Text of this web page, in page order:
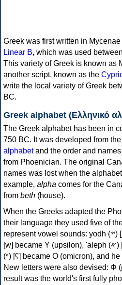
Greek was first written in
Linear B, which was used
This variety of Greek is known as
another script, known as the
write the local variety of Greek
BC.
Greek alphabet (Ελληνικό
The Greek alphabet has been in
750 BC. It was developed from the
alphabetand the order and
from Phoenician. The original
names was lost when the
example, alpha comes for the
from beth (house).
When the Greeks adapted the
their language they used five of
represent vowel sounds: yodh (𐤉) [j] became Ι (iota), waw (𐤅)
[w] became Υ (upsilon), 'aleph (𐤀) [ʔ] became Α (alpha), 'ayin
(𐤏) [ʕ] became Ο (omicron), and he (𐤄) [h] became Ε (epsilon).
New letters were also devised: Φ
result was the world's first fully